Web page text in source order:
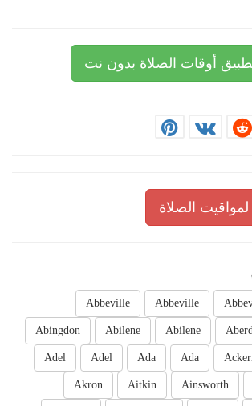
أوقات الصلاة بدون نت
الصلاة
Abbeville
Abbeville
Abilene
Abilene
Abingdon
Ada
Ada
Adel
Adel
Ainsworth
Aitkin
Akron